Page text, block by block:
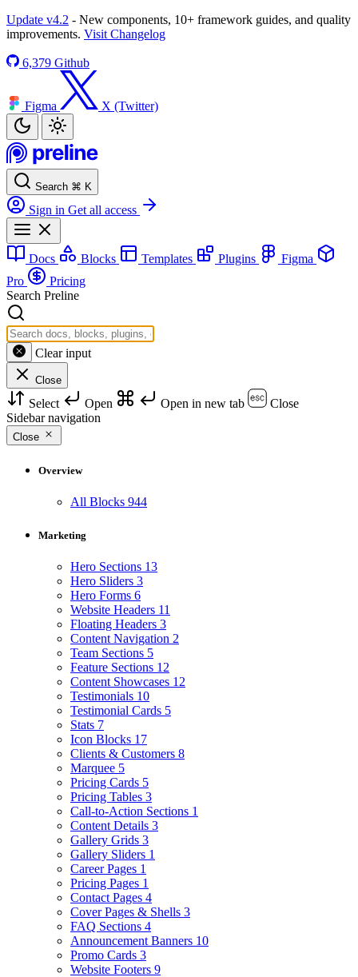
Update v4.2 - New components, 10+ framework guides, and quality
improvements. Visit Changelog
6,379 Github
Figma X (Twitter)
Search ⌘ K
Sign in Get all access
Docs Blocks Templates Plugins
Figma
Pro
Pricing
Search Preline
Clear input
Close
Select Open Open in new tab
Close
Sidebar navigation
Close
Overview
All Blocks 944
Marketing
Hero Sections 13
Hero Sliders 3
Hero Forms 6
Website Headers 11
Floating Headers 3
Content Navigation 2
Team Sections 5
Feature Sections 12
Content Showcases 12
Testimonials 10
Testimonial Cards 5
Stats 7
Icon Blocks 17
Clients & Customers 8
Marquee 5
Pricing Cards 5
Pricing Tables 3
Call-to-Action Sections 1
Content Details 3
Gallery Grids 3
Gallery Sliders 1
Career Pages 1
Pricing Pages 1
Contact Pages 4
Cover Pages & Shells 3
FAQ Sections 4
Announcement Banners 10
Promo Cards 3
Website Footers 9